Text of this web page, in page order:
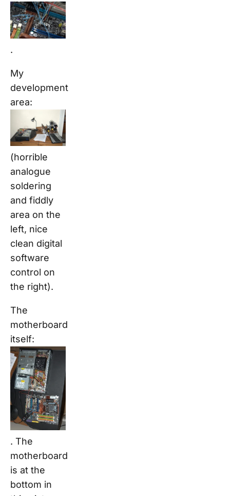
.
My
development
area:
(horrible
analogue
soldering
and fiddly
area on the
left, nice
clean digital
software
control on
the right).
The
motherboard
itself:
. The
motherboard
is at the
bottom in